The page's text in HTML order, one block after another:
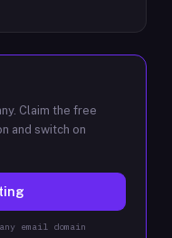
Claim the free
and switch on
email domain